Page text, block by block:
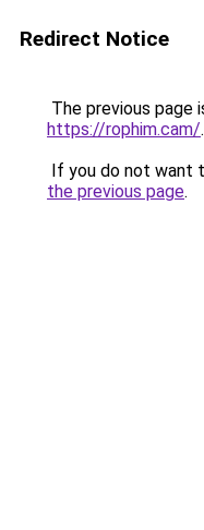
Redirect Notice
The previous page
https://rophim.cam/.
If you do not want
the previous page.